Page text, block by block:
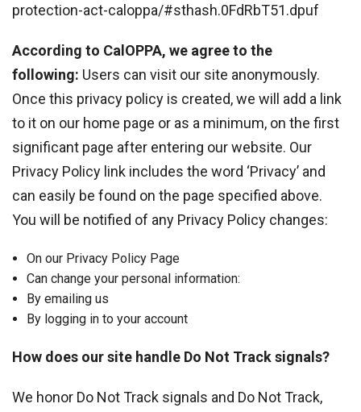
protection-act-caloppa/#sthash.0FdRbT51.dpuf
According to CalOPPA, we agree to the
following: Users can visit our site anonymously.
Once this privacy policy is created, we will add a link
to it on our home page or as a minimum, on the first
significant page after entering our website. Our
Privacy Policy link includes the word ‘Privacy’ and
can easily be found on the page specified above.
You will be notified of any Privacy Policy changes:
On our Privacy Policy Page
Can change your personal information:
By emailing us
By logging in to your account
How does our site handle Do Not Track signals?
We honor Do Not Track signals and Do Not Track,